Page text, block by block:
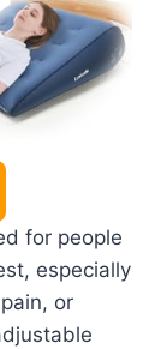
for people
especially
or